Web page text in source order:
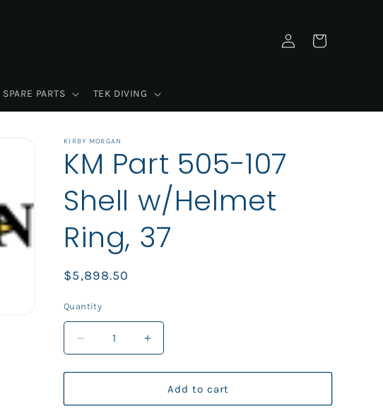
SPARE PARTS TEK DIVING
Log
in
Cart
KIRBY MORGAN
KM Part 505-107
Shell w/Helmet
Ring, 37
Regular
$5,898.50
Quantity
Decrease
quantity
for
Part
Increase
quantity
for
Part
Add to cart